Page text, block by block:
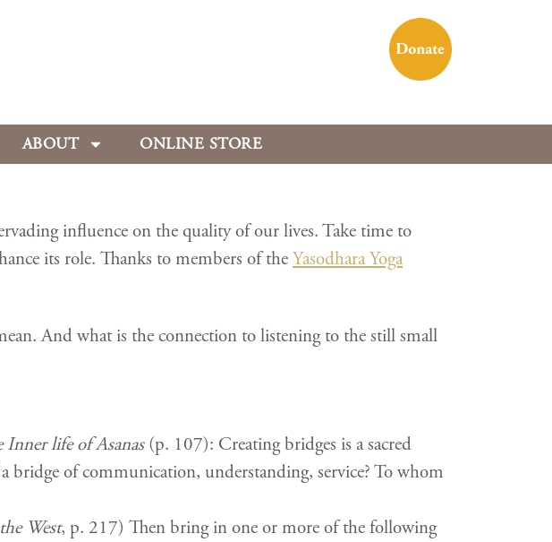
ABOUT ONLINE STORE
influence on the quality of our lives. Take time to
its role. Thanks to members of theYasodhara Yoga
And what is the connection to listening to the still small
Inner life of Asanas(p. 107): Creating bridges is a sacred
of communication, understanding, service? To whom
West, p. 217) Then bring in one or more of the following